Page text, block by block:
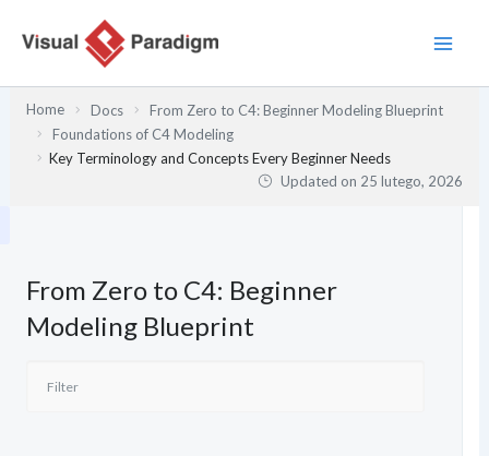
Home Docs
From Zero to C4: Beginner Modeling Blueprint
Foundations of C4 Modeling
Key Terminology and Concepts Every Beginner Needs
Updated on 25 lutego, 2026
From Zero to C4: Beginner
Modeling Blueprint